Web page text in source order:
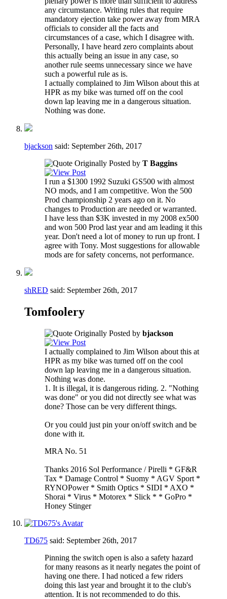
any circumstance. Writing rules that require
mandatory ejection take power away from MRA
officials to consider all the facts and
circumstances of a case, which I disagree with.
Personally, I have heard zero complaints about
this actually being an issue in any case, so
another rule seems unnecessary since we have
such a powerful rule as is.
I actually complained to Jim Wilson about this at
HPR as my bike was turned off on the cool
down lap leaving me in a dangerous situation.
Nothing was done.
bjackson said: September 26th, 2017
Originally Posted by T Baggins
I run a $1300 1992 Suzuki GS500 with almost
NO mods, and I am competitive. Won the 500
Prod championship 2 years ago on it. No
changes to Production are needed or warranted.
I have less than $3K invested in my 2008 ex500
and won 500 Prod last year and am leading it this
year. Don't need a lot of money to run up front. I
agree with Tony. Most suggestions for allowable
mods are for safety concerns, not performance.
shRED said: September 26th, 2017
Tomfoolery
Originally Posted by bjackson
I actually complained to Jim Wilson about this at
HPR as my bike was turned off on the cool
down lap leaving me in a dangerous situation.
Nothing was done.
1. It is illegal, it is dangerous riding. 2. "Nothing
was done" or you did not directly see what was
done? Those can be very different things.
Or you could just pin your on/off switch and be
done with it.
MRA No. 51
Thanks 2016 Sol Performance / Pirelli * GF&R
Tax * Damage Control * Suomy * AGV Sport *
RYNOPower * Smith Optics * SIDI * AXO *
Shorai * Virus * Motorex * Slick * * GoPro *
Honey Stinger
TD675 said: September 26th, 2017
Pinning the switch open is also a safety hazard
for many reasons as it nearly negates the point of
having one there. I had noticed a few riders
doing this last year and brought it to the club's
attention. It is not recommended to do this.